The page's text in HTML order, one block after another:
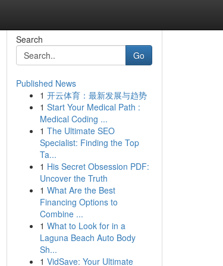
Search
Go
Published News
1 开云体育：最新发展与趋势
1 Start Your Medical Path :
Medical Coding ...
1 The Ultimate SEO
Specialist: Finding the Top
Ta...
1 His Secret Obsession PDF:
Uncover the Truth
1 What Are the Best
Financing Options to
Combine ...
1 What to Look for in a
Laguna Beach Auto Body
Sh...
1 VidSave: Your Ultimate